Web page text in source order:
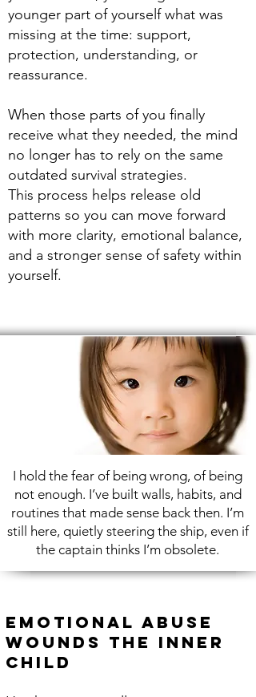
younger part of yourself what was
missing at the time: support,
protection, understanding, or
reassurance.
When those parts of you finally
receive what they needed, the mind
no longer has to rely on the same
outdated survival strategies.
This process helps release old
patterns so you can move forward
with more clarity, emotional balance,
and a stronger sense of safety within
yourself.
I hold the fear of being wrong, of being
not enough. I’ve built walls, habits, and
routines that made sense back then. I’m
still here, quietly steering the ship, even if
the captain thinks I’m obsolete.
Emotional Abuse
Wounds the Inner
Child